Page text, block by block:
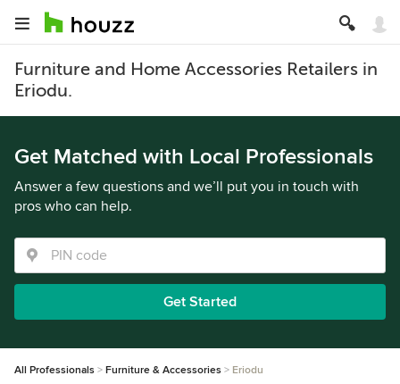
Furniture and Home Accessories Retailers in
Eriodu.
Get Matched with Local Professionals
Answer a few questions and we’ll put you in touch with
pros who can help.
Get Started
All Professionals Furniture & Accessories Eriodu